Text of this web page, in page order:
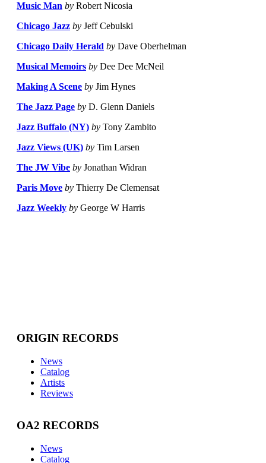
Music Man by Robert Nicosia
Chicago Jazz by Jeff Cebulski
Chicago Daily Herald by Dave Oberhelman
Musical Memoirs by Dee Dee McNeil
Making A Scene by Jim Hynes
The Jazz Page by D. Glenn Daniels
Jazz Buffalo (NY) by Tony Zambito
Jazz Views (UK) by Tim Larsen
The JW Vibe by Jonathan Widran
Paris Move by Thierry De Clemensat
Jazz Weekly by George W Harris
ORIGIN RECORDS
News
Catalog
Artists
Reviews
OA2 RECORDS
News
Catalog